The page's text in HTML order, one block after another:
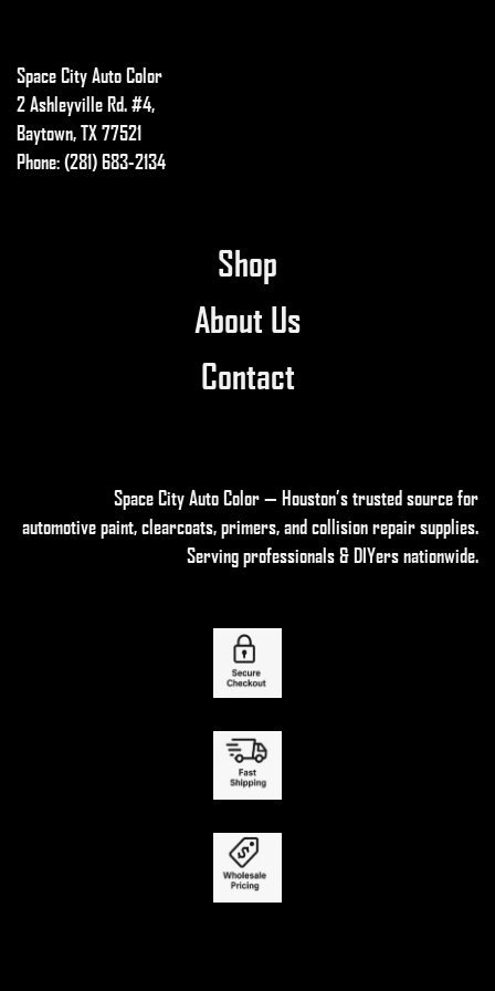
Space City Auto Color
2 Ashleyville Rd. #4,
Baytown, TX 77521
Phone: (281) 683-2134
Shop
About Us
Contact
Space City Auto Color — Houston’s trusted source for
automotive paint, clearcoats, primers, and collision repair supplies.
Serving professionals & DIYers nationwide.